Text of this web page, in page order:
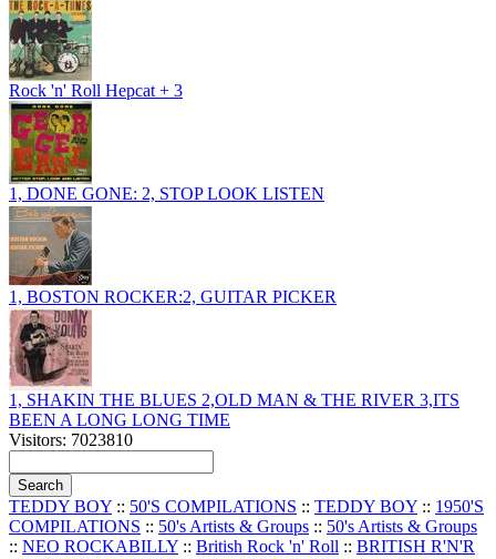
Rock 'n' Roll Hepcat + 3
1, DONE GONE: 2, STOP LOOK LISTEN
1, BOSTON ROCKER:2, GUITAR PICKER
1, SHAKIN THE BLUES 2,OLD MAN & THE RIVER 3,ITS
BEEN A LONG LONG TIME
Visitors: 7023810
TEDDY BOY :: 50'S COMPILATIONS :: TEDDY BOY :: 1950'S
COMPILATIONS :: 50's Artists & Groups :: 50's Artists & Groups
:: NEO ROCKABILLY :: British Rock 'n' Roll :: BRITISH R'N'R